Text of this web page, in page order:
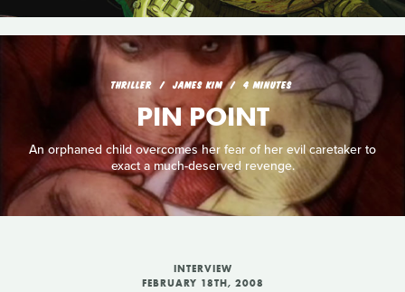
THRILLER JAMES KIM 4 MINUTES
PIN POINT
An orphaned child overcomes her fear of her evil caretaker to
exact a much-deserved revenge.
INTERVIEW
FEBRUARY 18TH, 2008